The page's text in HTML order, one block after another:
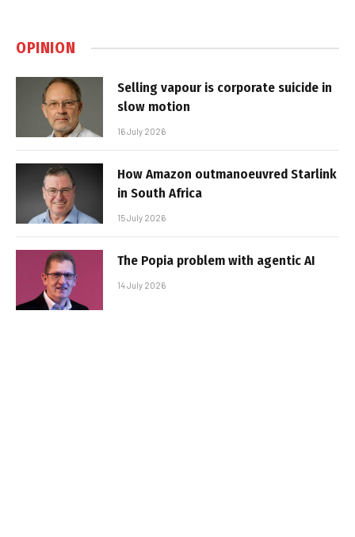
OPINION
Selling vapour is corporate suicide in
slow motion
16 July 2026
How Amazon outmanoeuvred Starlink
in South Africa
15 July 2026
The Popia problem with agentic AI
14 July 2026